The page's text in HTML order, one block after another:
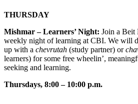
THURSDAY
Mishmar – Learners’ Night: Join a Beit
weekly night of learning at CBI. We will
up with a chevrutah (study partner) or
learners) for some free wheelin’,
seeking and learning.
Thursdays, 8:00 – 10:00 p.m.